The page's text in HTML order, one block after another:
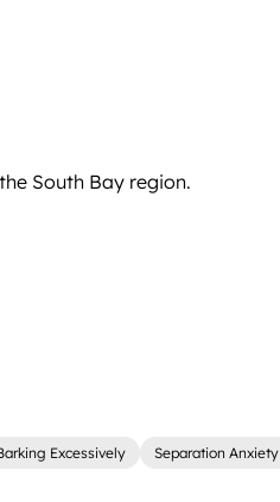
South Bay region.
Excessively Separation Anxiety